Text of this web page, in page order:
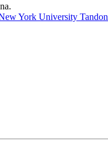
York University